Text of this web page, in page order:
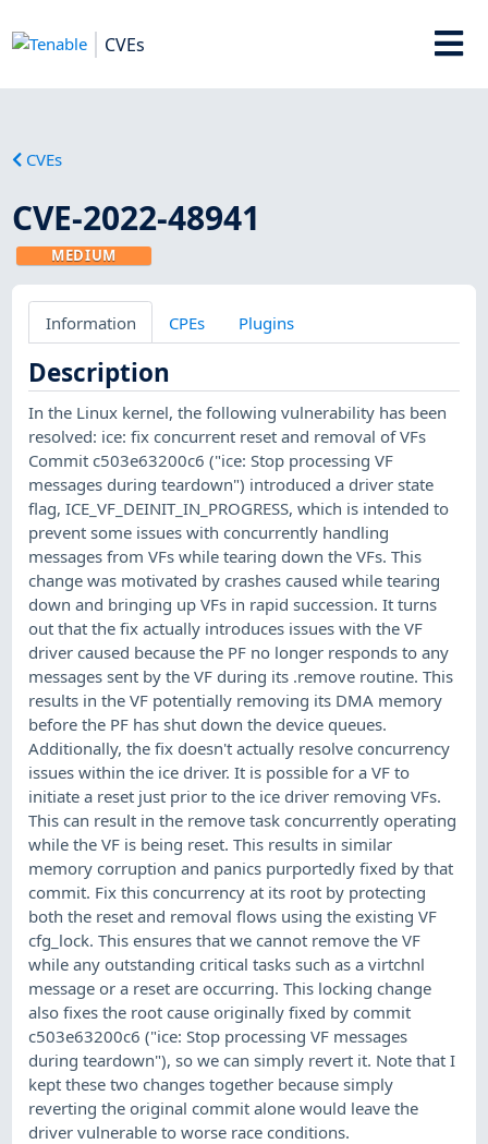
CVEs
CVEs
CVE-2022-48941
MEDIUM
Information CPEs Plugins
Description
In the Linux kernel, the following vulnerability has been
resolved: ice: fix concurrent reset and removal of VFs
Commit c503e63200c6 ("ice: Stop processing VF
messages during teardown") introduced a driver state
flag, ICE_VF_DEINIT_IN_PROGRESS, which is intended to
prevent some issues with concurrently handling
messages from VFs while tearing down the VFs. This
change was motivated by crashes caused while tearing
down and bringing up VFs in rapid succession. It turns
out that the fix actually introduces issues with the VF
driver caused because the PF no longer responds to any
messages sent by the VF during its .remove routine. This
results in the VF potentially removing its DMA memory
before the PF has shut down the device queues.
Additionally, the fix doesn't actually resolve concurrency
issues within the ice driver. It is possible for a VF to
initiate a reset just prior to the ice driver removing VFs.
This can result in the remove task concurrently operating
while the VF is being reset. This results in similar
memory corruption and panics purportedly fixed by that
commit. Fix this concurrency at its root by protecting
both the reset and removal flows using the existing VF
cfg_lock. This ensures that we cannot remove the VF
while any outstanding critical tasks such as a virtchnl
message or a reset are occurring. This locking change
also fixes the root cause originally fixed by commit
c503e63200c6 ("ice: Stop processing VF messages
during teardown"), so we can simply revert it. Note that I
kept these two changes together because simply
reverting the original commit alone would leave the
driver vulnerable to worse race conditions.